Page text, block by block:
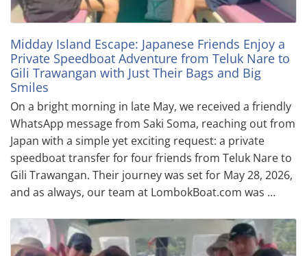
Midday Island Escape: Japanese Friends Enjoy a
Private Speedboat Adventure from Teluk Nare to
Gili Trawangan with Just Their Bags and Big
Smiles
On a bright morning in late May, we received a friendly
WhatsApp message from Saki Soma, reaching out from
Japan with a simple yet exciting request: a private
speedboat transfer for four friends from Teluk Nare to
Gili Trawangan. Their journey was set for May 28, 2026,
and as always, our team at LombokBoat.com was …